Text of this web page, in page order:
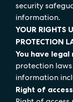
security
information.
YOUR RIGHTS
PROTECTION
You have legal
protection
information
Right of